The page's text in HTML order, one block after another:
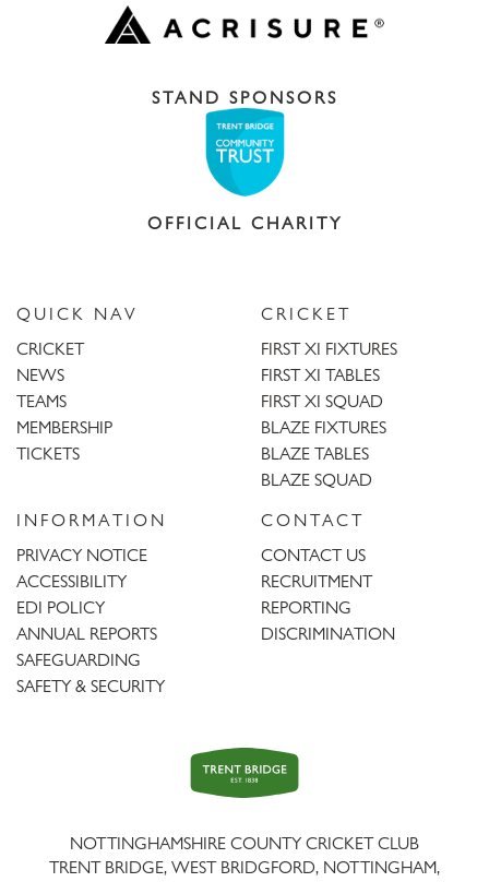
STAND SPONSORS
OFFICIAL CHARITY
QUICK NAV
CRICKET
NEWS
TEAMS
MEMBERSHIP
TICKETS
CRICKET
FIRST XI FIXTURES
FIRST XI TABLES
FIRST XI SQUAD
BLAZE FIXTURES
BLAZE TABLES
BLAZE SQUAD
INFORMATION
PRIVACY NOTICE
ACCESSIBILITY
EDI POLICY
ANNUAL REPORTS
SAFEGUARDING
SAFETY & SECURITY
CONTACT
CONTACT US
RECRUITMENT
REPORTING
DISCRIMINATION
Trent
Bridge
NOTTINGHAMSHIRE COUNTY CRICKET CLUB
TRENT BRIDGE, WEST BRIDGFORD, NOTTINGHAM,